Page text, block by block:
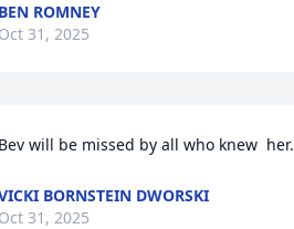
BEN ROMNEY
Oct 31, 2025
Bev will be missed by all who knew  her.
BORNSTEIN DWORSKI
Oct 31, 2025